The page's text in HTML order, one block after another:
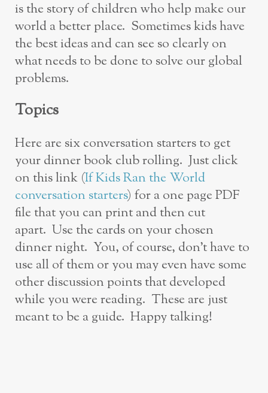
is the story of children who help make our
world a better place. Sometimes kids have
the best ideas and can see so clearly on
what needs to be done to solve our global
problems.
Topics
Here are six conversation starters to get
your dinner book club rolling. Just click
on this link (If Kids Ran the World
conversation starters) for a one page PDF
file that you can print and then cut
apart. Use the cards on your chosen
dinner night. You, of course, don’t have to
use all of them or you may even have some
other discussion points that developed
while you were reading. These are just
meant to be a guide. Happy talking!